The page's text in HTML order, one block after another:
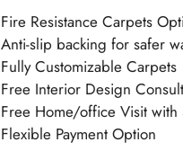
Fire Resistance Carpets
Anti-slip backing for safer
Fully Customizable Carpets
Free Interior Design
Free Home/office Visit with
Flexible Payment Option